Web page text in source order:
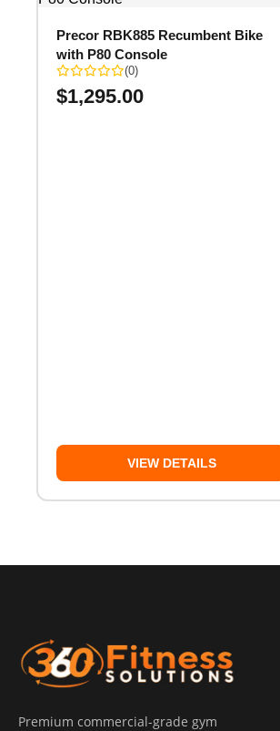
Precor RBK885 Recumbent Bike
with P80 Console
(0)
$1,295.00
VIEW DETAILS
Premium commercial-grade gym